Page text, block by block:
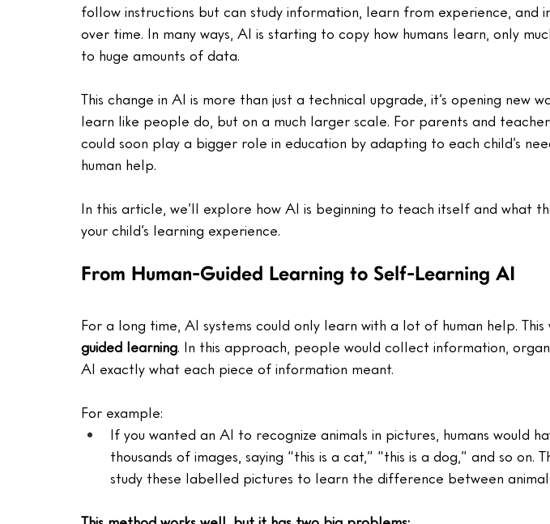
follow instructions but can study information, learn from experience, and
over time. In many ways, AI is starting to copy how humans learn, only
to huge amounts of data.
This change in AI is more than just a technical upgrade, it’s opening new
learn like people do, but on a much larger scale. For parents and
could soon play a bigger role in education by adapting to each child’s
human help.
In this article, we’ll explore how AI is beginning to teach itself and what
your child’s learning experience.
From Human-Guided Learning to Self-Learning AI
For a long time, AI systems could only learn with a lot of human help. This
guided learning. In this approach, people would collect information,
AI exactly what each piece of information meant.
For example:
If you wanted an AI to recognize animals in pictures, humans would
thousands of images, saying “this is a cat,” “this is a dog,” and so on.
study these labelled pictures to learn the difference between